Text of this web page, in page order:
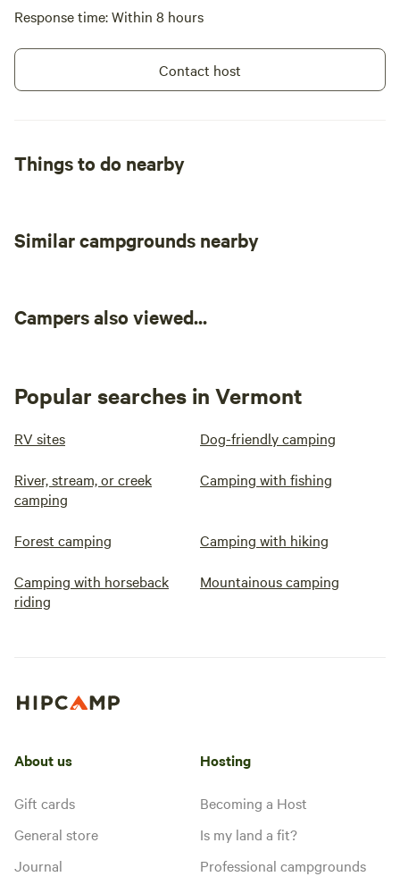
Response time: Within 8 hours
Contact host
Things to do nearby
Similar campgrounds nearby
Campers also viewed...
Popular searches in Vermont
RV sites Dog-friendly camping
River, stream, or creek
camping
Camping with fishing
Forest camping Camping with hiking
Camping with horseback
riding
Mountainous camping
About us
Gift cards
General store
Journal
Hosting
Becoming a Host
Is my land a fit?
Professional campgrounds